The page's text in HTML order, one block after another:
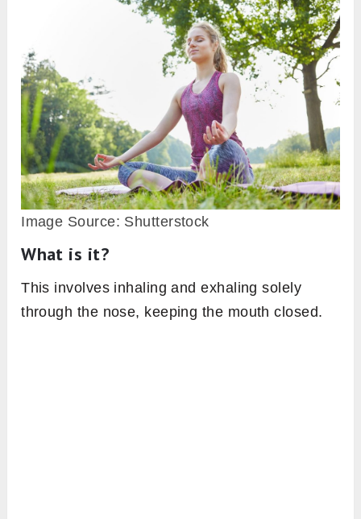
Image Source: Shutterstock
What is it?
This involves inhaling and exhaling solely
through the nose, keeping the mouth closed.